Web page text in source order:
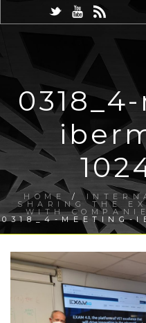
HOME /
SHARING THE
WITH
0318_4-MEETING-